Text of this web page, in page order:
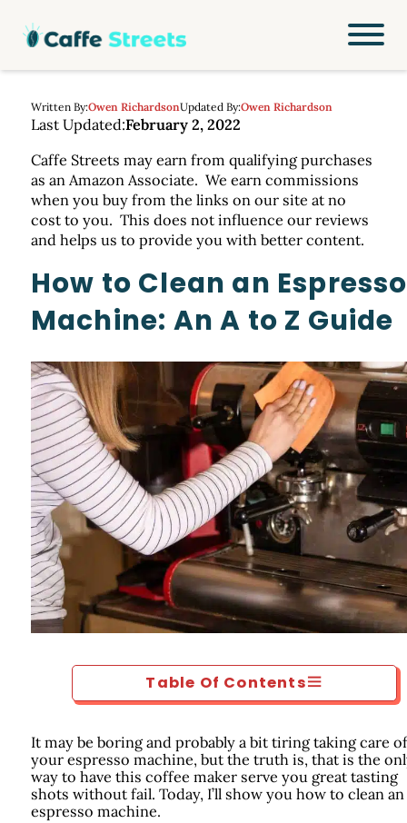
Written By:Owen RichardsonUpdated By:Owen Richardson
Last Updated:February 2, 2022
Caffe Streets may earn from qualifying purchases
as an Amazon Associate. We earn commissions
when you buy from the links on our site at no
cost to you. This does not influence our reviews
and helps us to provide you with better content.
How to Clean an Espresso
Machine: An A to Z Guide
Table Of Contents
It may be boring and probably a bit tiring taking care of
your espresso machine, but the truth is, that is the
way to have this coffee maker serve you great tasting
shots without fail. Today, I’ll show you how to clean an
espresso machine.